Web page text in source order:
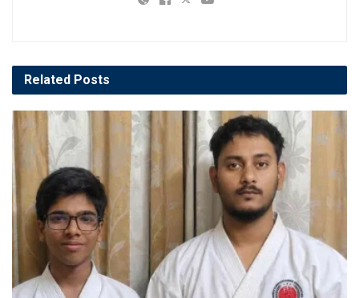
Related Posts